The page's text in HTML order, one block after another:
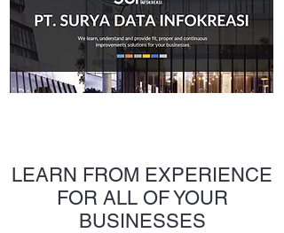
LEARN FROM EXPERIENCE
FOR ALL OF YOUR
BUSINESSES